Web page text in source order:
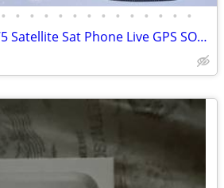
• • • • • • • • • • • • • •
Iridium Extreme 9575 Satellite Sat Phone Live GPS SOS +Accessories NEW